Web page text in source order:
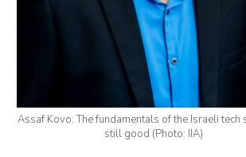
Assaf Kovo: The fundamentals of the Israeli tech
still good (Photo: IIA)